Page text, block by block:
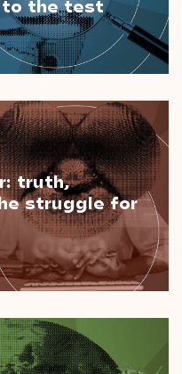
to the test
truth,
struggle for